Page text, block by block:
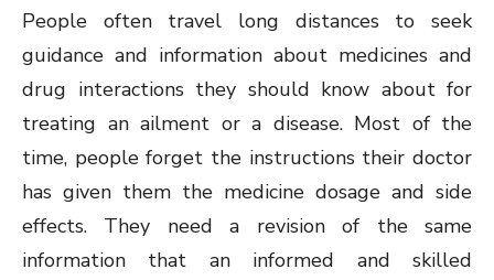
People often travel long distances to seek
guidance and information about medicines and
drug interactions they should know about for
treating an ailment or a disease. Most of the
time, people forget the instructions their doctor
has given them the medicine dosage and side
effects. They need a revision of the same
information that an informed and skilled